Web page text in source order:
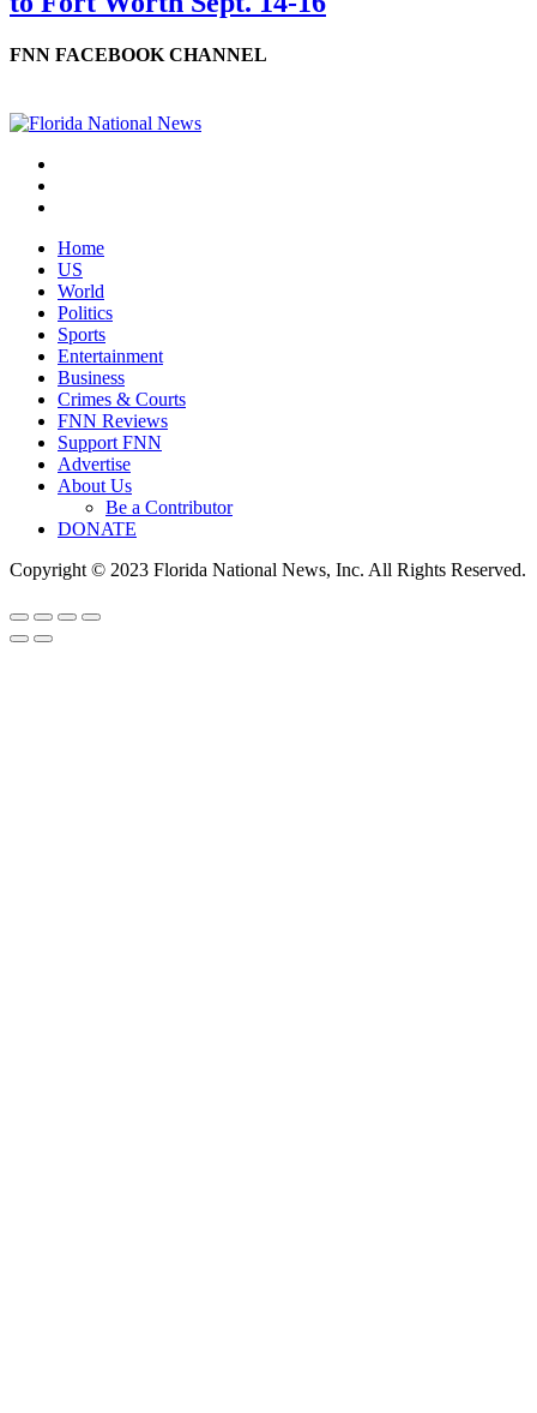
FNN FACEBOOK CHANNEL
Home
US
World
Politics
Sports
Entertainment
Business
Crimes & Courts
FNN Reviews
Support FNN
Advertise
About Us
Be a Contributor
DONATE
Copyright © 2023 Florida National News, Inc. All Rights Reserved.